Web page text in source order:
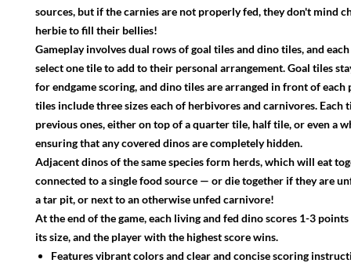
sources, but if the carnies are not properly fed, they don't mind
herbie to fill their bellies!
Gameplay involves dual rows of goal tiles and dino tiles, and
select one tile to add to their personal arrangement. Goal tiles
for endgame scoring, and dino tiles are arranged in front of each
tiles include three sizes each of herbivores and carnivores. Each
previous ones, either on top of a quarter tile, half tile, or even a
ensuring that any covered dinos are completely hidden.
Adjacent dinos of the same species form herds, which will eat
connected to a single food source — or die together if they are
a tar pit, or next to an otherwise unfed carnivore!
At the end of the game, each living and fed dino scores 1-3
its size, and the player with the highest score wins.
Features vibrant colors and clear and concise scoring